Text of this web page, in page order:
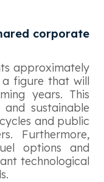
corporate
approximately
figure that will
years. This
sustainable
and public
Furthermore,
options and
technological